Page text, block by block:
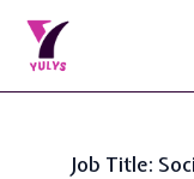
Job Title: